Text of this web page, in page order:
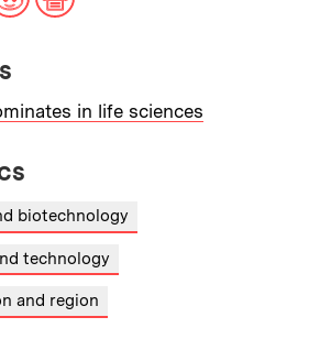
in life sciences
biotechnology
technology
and region